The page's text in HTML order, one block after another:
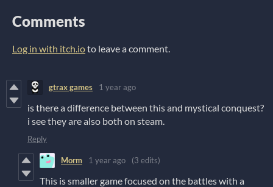
Comments
Log in with itch.ioto leave a comment.
gtrax games 1 year ago
is there a difference between this and mystical conquest?
i see they are also both on steam.
Reply
Morm 1 year ago (3 edits)
This is smaller game focused on the battles with a